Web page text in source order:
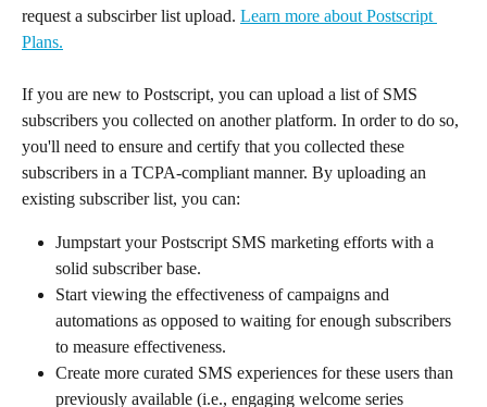
request a subscirber list upload. Learn more about Postscript
Plans.
If you are new to Postscript, you can upload a list of SMS
subscribers you collected on another platform. In order to do so,
you'll need to ensure and certify that you collected these
subscribers in a TCPA-compliant manner. By uploading an
existing subscriber list, you can:
Jumpstart your Postscript SMS marketing efforts with a
solid subscriber base.
Start viewing the effectiveness of campaigns and
automations as opposed to waiting for enough subscribers
to measure effectiveness.
Create more curated SMS experiences for these users than
previously available (i.e., engaging welcome series